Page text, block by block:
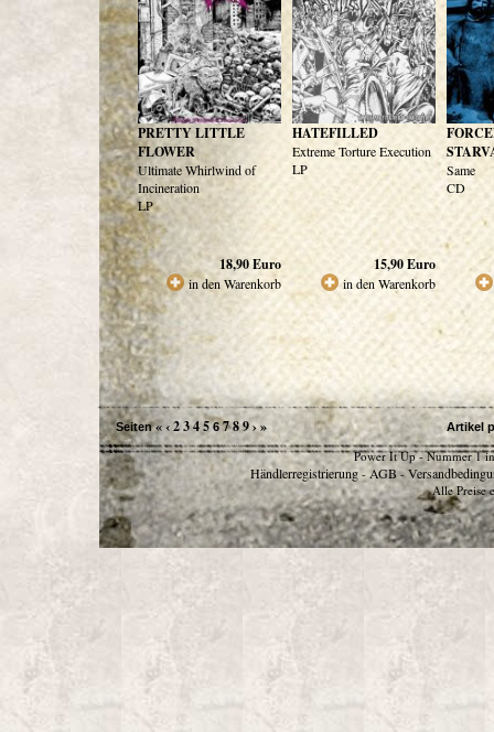
PRETTY LITTLE
FLOWER
Ultimate Whirlwind of
Incineration
LP
18,90Euro
in den Warenkorb
HATEFILLED
Extreme Torture Execution
LP
15,90Euro
in den Warenkorb
Same
CD
Seiten «‹2345 6 789›» Artikel
Power It Up - Nummer 1
Händlerregistrierung - AGB -
Alle Preise